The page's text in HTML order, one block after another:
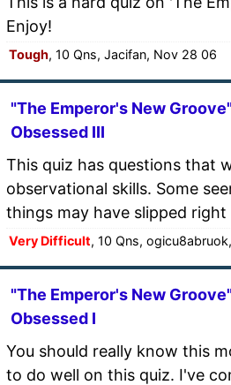
Enjoy!
Tough, 10 Qns, Jacifan, Nov 28 06
"The Emperor's New
Obsessed III
This quiz has questions that
observational skills. Some
things may have slipped right
Very Difficult, 10 Qns,
"The Emperor's New
Obsessed I
You should really know this
to do well on this quiz. I've